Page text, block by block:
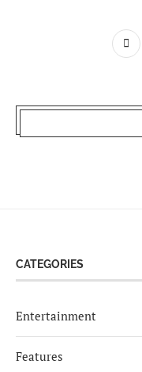
CATEGORIES
Entertainment
Features